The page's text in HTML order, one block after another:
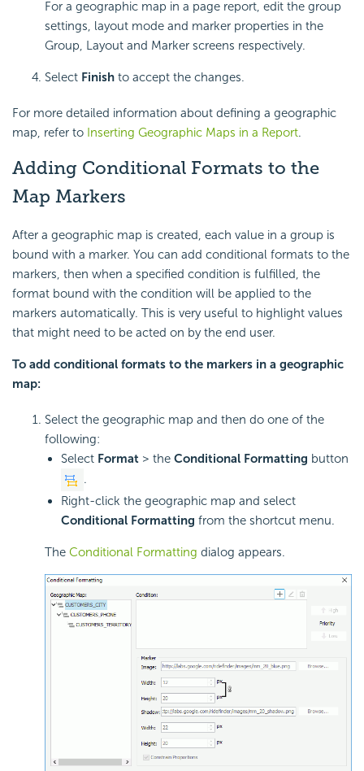
For a geographic map in a page report, edit the group
settings, layout mode and marker properties in the
Group, Layout and Marker screens respectively.
Select Finish to accept the changes.
For more detailed information about defining a geographic
map, refer to Inserting Geographic Maps in a Report.
Adding Conditional Formats to the
Map Markers
After a geographic map is created, each value in a group is
bound with a marker. You can add conditional formats to the
markers, then when a specified condition is fulfilled, the
format bound with the condition will be applied to the
markers automatically. This is very useful to highlight values
that might need to be acted on by the end user.
To add conditional formats to the markers in a geographic
map:
Select the geographic map and then do one of the
following:
Select Format > the Conditional Formatting button
.
Right-click the geographic map and select
Conditional Formatting from the shortcut menu.
The Conditional Formatting dialog appears.